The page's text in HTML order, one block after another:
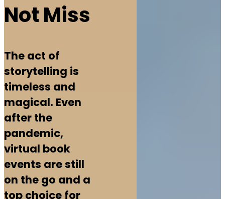
Not Miss
The act of
storytelling is
timeless and
magical. Even
after the
pandemic,
virtual book
events are still
on the go and a
top choice for